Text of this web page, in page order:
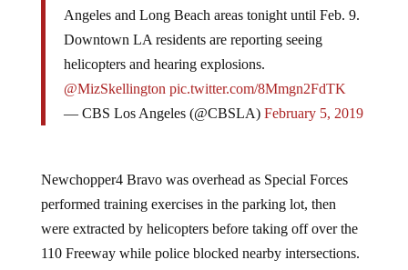
Angeles and Long Beach areas tonight until Feb. 9.
Downtown LA residents are reporting seeing
helicopters and hearing explosions.
@MizSkellington pic.twitter.com/8Mmgn2FdTK
— CBS Los Angeles (@CBSLA) February 5, 2019
Newchopper4 Bravo was overhead as Special Forces
performed training exercises in the parking lot, then
were extracted by helicopters before taking off over the
110 Freeway while police blocked nearby intersections.